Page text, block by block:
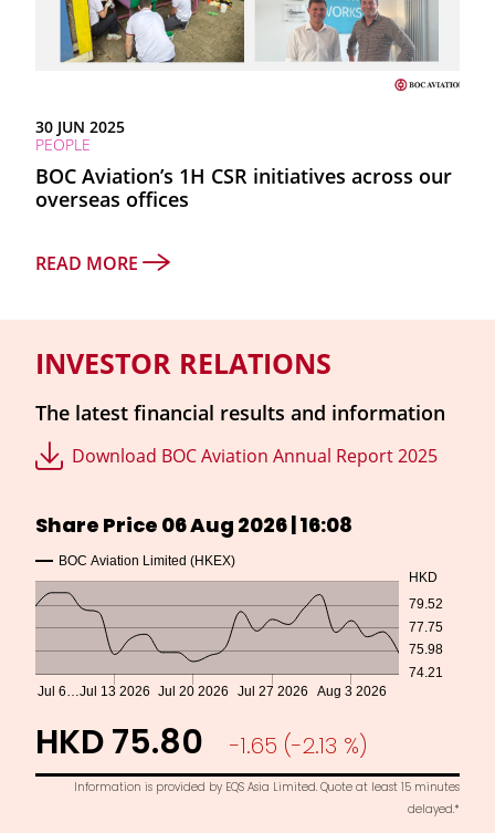
30 JUN 2025
PEOPLE
BOC Aviation’s 1H CSR initiatives across our
overseas offices
READ MORE
INVESTOR RELATIONS
The latest financial results and information
Download BOC Aviation Annual Report 2025